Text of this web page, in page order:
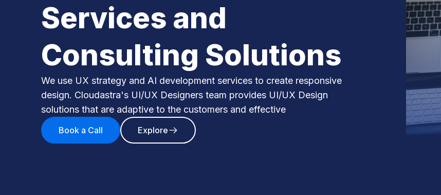
Services and
Consulting Solutions
We use UX strategy and AI development services to create responsive
design. Cloudastra's UI/UX Designers team provides UI/UX Design
solutions that are adaptive to the customers and effective
Book a Call Explore